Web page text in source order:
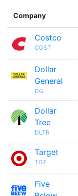
Company
Costco
COST
Dollar
General
DG
Dollar
Tree
DLTR
Target
TGT
Five